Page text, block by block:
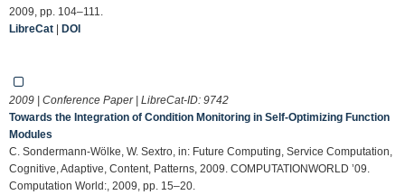
2009, pp. 104–111.
LibreCat | DOI
2009 | Conference Paper | LibreCat-ID: 9742
Towards the Integration of Condition Monitoring in Self-Optimizing Function
Modules
C. Sondermann-Wölke, W. Sextro, in: Future Computing, Service Computation,
Cognitive, Adaptive, Content, Patterns, 2009. COMPUTATIONWORLD ’09.
Computation World:, 2009, pp. 15–20.